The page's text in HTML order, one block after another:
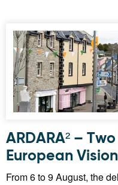
ARDARA² –
European Vision
From 6 to 9 August, the